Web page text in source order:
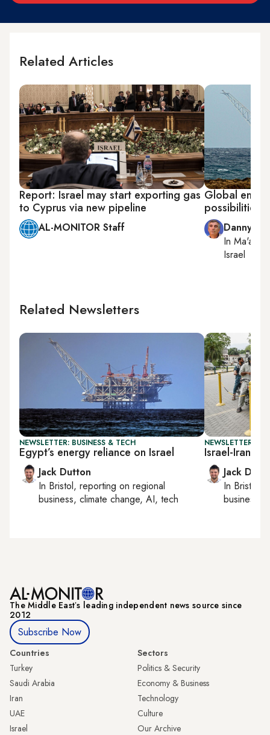
Related Articles
Report: Israel may start exporting gas
to Cyprus via new pipeline
AL-MONITOR Staff
Global
possibilities
Danny
InMa'ale
Israel
Related Newsletters
NEWSLETTER: BUSINESS & TECH
Egypt’s energy reliance on Israel
Jack Dutton
In Bristol, reporting on regional
business, climate change, AI, tech
NEWSLETTER:
Israel-Iran
Jack
In Bristol
business,
The Middle Eastʼs leading independent news source since
2012
Subscribe Now
Countries
Turkey
Saudi Arabia
Iran
UAE
Israel
Sectors
Politics & Security
Economy & Business
Technology
Culture
Our Archive